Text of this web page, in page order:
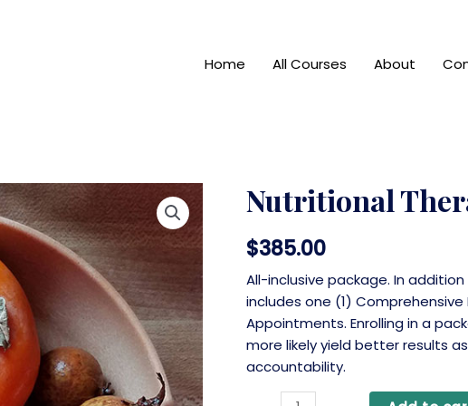
Home All Courses About
Nutritional
$385.00
All-inclusive package. In
includes one (1)
Appointments. Enrolling in a
more likely yield better results
accountability.
Nutritional